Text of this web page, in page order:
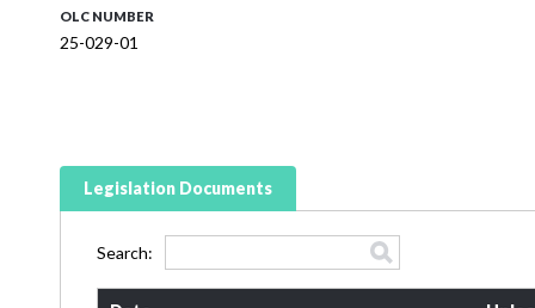
OLC NUMBER
25-029-01
Legislation Documents
Search: